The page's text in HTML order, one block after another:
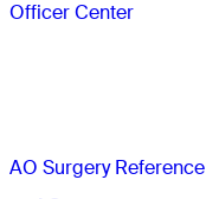
Officer Center
AO Surgery Reference